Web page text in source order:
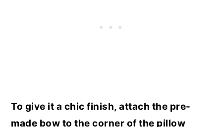
To give it a chic finish, attach the pre-
made bow to the corner of the pillow